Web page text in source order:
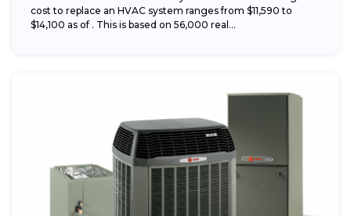
cost to replace an HVAC system ranges from $11,590 to
$14,100 as of . This is based on 56,000 real...